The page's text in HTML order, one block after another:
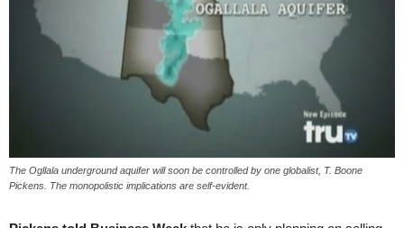
The Ogllala underground aquifer will soon be controlled by one globalist, T. Boone
Pickens. The monopolistic implications are self-evident.